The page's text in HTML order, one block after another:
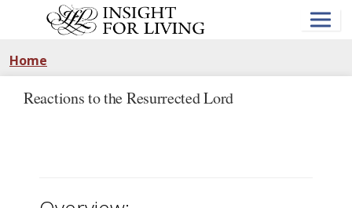
Home
Reactions to the Resurrected Lord